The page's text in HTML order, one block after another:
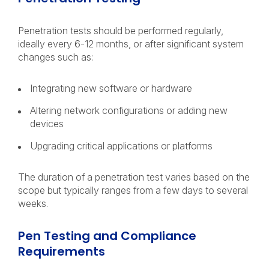
Penetration tests should be performed regularly,
ideally every 6-12 months, or after significant system
changes such as:
Integrating new software or hardware
Altering network configurations or adding new
devices
Upgrading critical applications or platforms
The duration of a penetration test varies based on the
scope but typically ranges from a few days to several
weeks.
Pen Testing and Compliance
Requirements